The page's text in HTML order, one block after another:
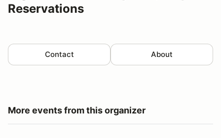
Reservations
Contact About
More events from this organizer